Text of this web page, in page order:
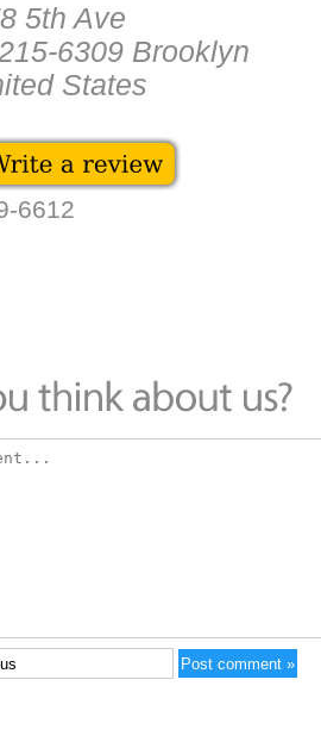
5th Ave
6309 Brooklyn
States
6612